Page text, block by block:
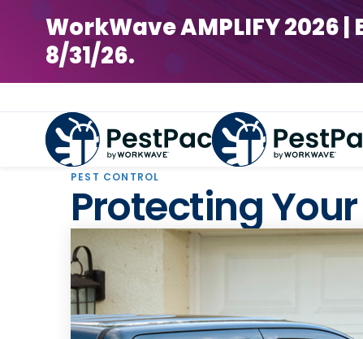
WorkWave AMPLIFY 2026
8/31/26.
PEST CONTROL
Protecting